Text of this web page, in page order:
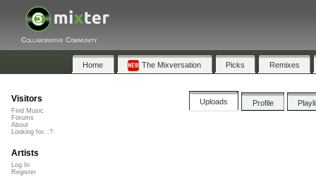
Collaborative Community
Home The Mixversation Picks Remixes
Uploads Profile
Visitors
Find Music
Forums
About
Looking for...?
Artists
Log In
Register